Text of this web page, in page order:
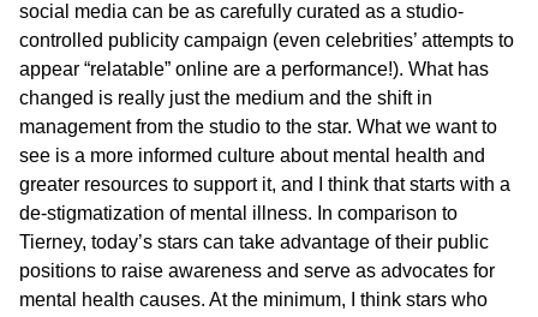
social media can be as carefully curated as a studio-
controlled publicity campaign (even celebrities’ attempts to
appear “relatable” online are a performance!). What has
changed is really just the medium and the shift in
management from the studio to the star. What we want to
see is a more informed culture about mental health and
greater resources to support it, and I think that starts with a
de-stigmatization of mental illness. In comparison to
Tierney, today’s stars can take advantage of their public
positions to raise awareness and serve as advocates for
mental health causes. At the minimum, I think stars who